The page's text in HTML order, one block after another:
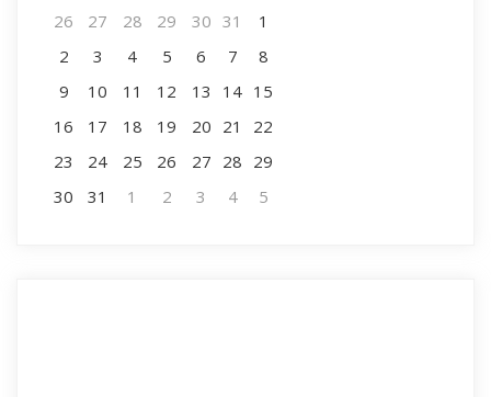
26
27 28 29 30 31
1
2
3 4 5 6 7
8
9
10 11 12 13 14 15
16
17 18 19 20 21
22
23
24 25 26 27 28 29
30
31 1 2 3 4 5